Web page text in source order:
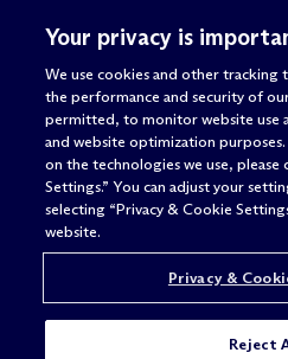
Attorney advertising
© 2026 M c Dermott Will &
Your privacy is
We use cookies and other tracking
the performance and security of
permitted, to monitor website use
and website optimization
on the technologies we use, please
Settings.” You can adjust your
selecting “Privacy & Cookie
website.
Privacy &
Reject